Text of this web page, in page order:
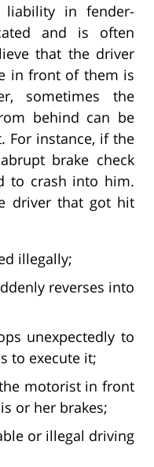
liability in fender-
and is often
that the driver
in front of them is
sometimes the
behind can be
For instance, if the
brake check
to crash into him.
driver that got hit
illegally;
reverses into
unexpectedly to
to execute it;
motorist in front
or her brakes;
or illegal driving